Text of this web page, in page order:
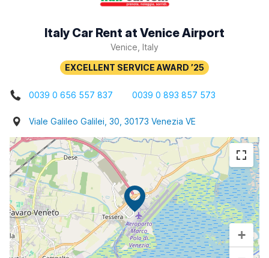
Italy Car Rent at Venice Airport
Venice, Italy
0039 0 656 557 837 0039 0 893 857 573
Viale Galileo Galilei, 30, 30173 Venezia VE
+